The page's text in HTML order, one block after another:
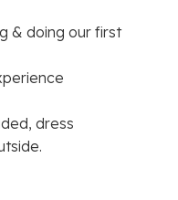
& doing our first
dress